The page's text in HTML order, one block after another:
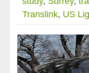
Translink, US